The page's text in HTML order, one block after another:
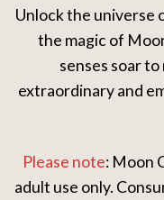
Unlock the universe
the magic of
senses soar
extraordinary and
Please note: Moon
adult use only.